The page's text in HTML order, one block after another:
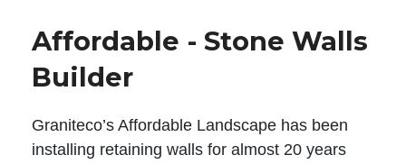
Affordable - Stone Walls
Builder
Graniteco’s Affordable Landscape has been
installing retaining walls for almost 20 years